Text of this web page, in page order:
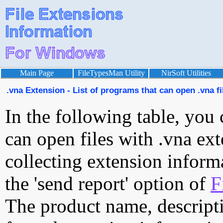
Main Page FileTypesMan Utility NirSoft Utilities
.vna Extension - List of programs that can open .vna
In the following table, you
can open files with .vna
collecting extension
the 'send report' option of
The product name,